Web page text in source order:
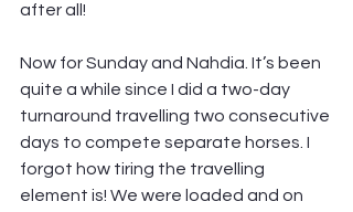
after all!
Now for Sunday and Nahdia. It’s been
quite a while since I did a two-day
turnaround travelling two consecutive
days to compete separate horses. I
forgot how tiring the travelling
element is! We were loaded and on